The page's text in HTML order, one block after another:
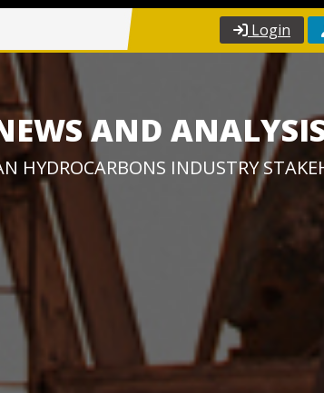
Login
AND
HYDROCARBONS INDUSTRY